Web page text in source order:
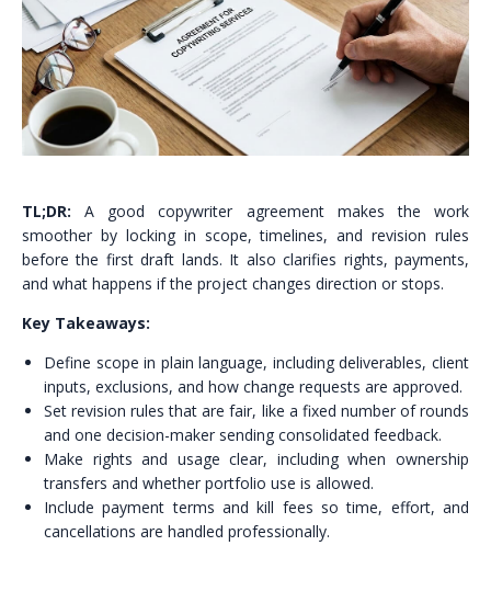
TL;DR: A good copywriter agreement makes the work
smoother by locking in scope, timelines, and revision rules
before the first draft lands. It also clarifies rights, payments,
and what happens if the project changes direction or stops.
Key Takeaways:
Define scope in plain language, including deliverables, client
inputs, exclusions, and how change requests are approved.
Set revision rules that are fair, like a fixed number of rounds
and one decision-maker sending consolidated feedback.
Make rights and usage clear, including when ownership
transfers and whether portfolio use is allowed.
Include payment terms and kill fees so time, effort, and
cancellations are handled professionally.